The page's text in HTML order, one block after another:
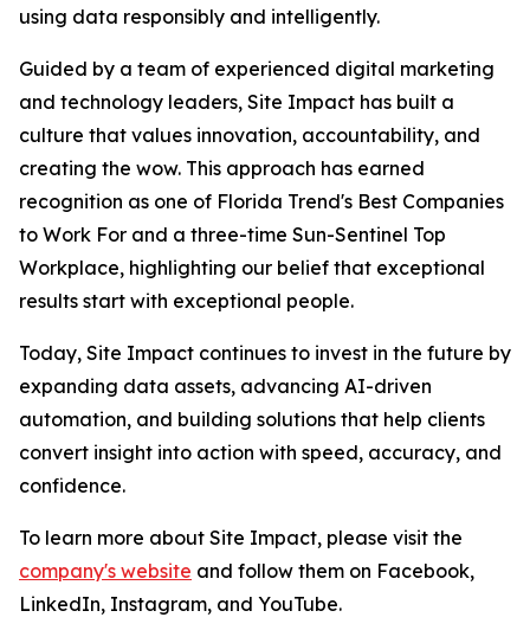
using data responsibly and intelligently.
Guided by a team of experienced digital marketing
and technology leaders, Site Impact has built a
culture that values innovation, accountability, and
creating the wow. This approach has earned
recognition as one of Florida Trend's Best Companies
to Work For and a three-time Sun-Sentinel Top
Workplace, highlighting our belief that exceptional
results start with exceptional people.
Today, Site Impact continues to invest in the future by
expanding data assets, advancing AI-driven
automation, and building solutions that help clients
convert insight into action with speed, accuracy, and
confidence.
To learn more about Site Impact, please visit the
company's website and follow them on Facebook,
LinkedIn, Instagram, and YouTube.